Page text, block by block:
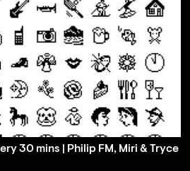
30 mins | Philip FM, Miri & Tryce